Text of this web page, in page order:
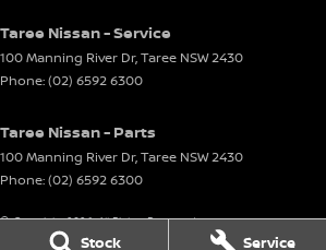
Stock Service
Taree Nissan - Service
100 Manning River Dr,Taree NSW2430
Phone:(02) 6592 6300
Taree Nissan - Parts
100 Manning River Dr,Taree NSW2430
Phone:(02) 6592 6300
© Copyright2026. All Rights Reserved.